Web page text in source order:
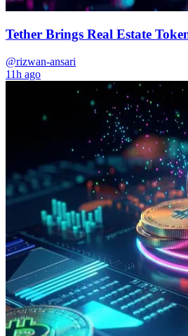
Tether Brings Real Estate
@rizwan-ansari
11h ago